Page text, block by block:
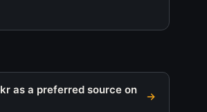
as a preferred source on